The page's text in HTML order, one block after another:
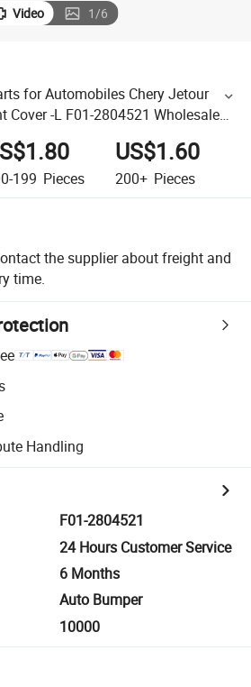
Video 1/6
for Automobiles Chery Jetour
Cover -L F01-2804521 Wholesale
199 Pieces
US$1.60
200+ Pieces
the supplier about freight and
time.
Handling
F01-2804521
24 Hours Customer Service
6 Months
Auto Bumper
10000